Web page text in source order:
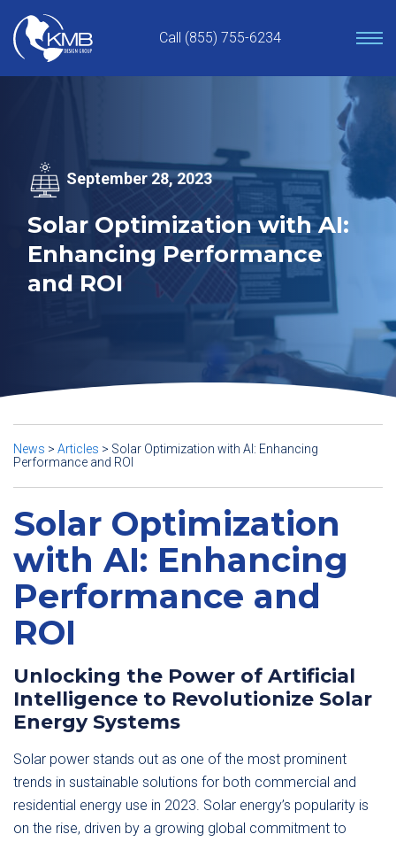
content
Call (855) 755-6234
September 28, 2023
Solar Optimization with AI:
Enhancing Performance
and ROI
News > Articles > Solar Optimization with AI: Enhancing
Performance and ROI
Solar Optimization
with AI: Enhancing
Performance and
ROI
Unlocking the Power of Artificial
Intelligence to Revolutionize Solar
Energy Systems
Solar power stands out as one of the most prominent
trends in sustainable solutions for both commercial and
residential energy use in 2023. Solar energy’s popularity is
on the rise, driven by a growing global commitment to